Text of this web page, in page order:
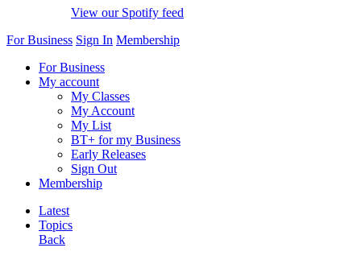
View our Spotify feed
For Business Sign In Membership
For Business
My account
My Classes
My Account
My List
BT+ for my Business
Early Releases
Sign Out
Membership
Latest
Topics
Back